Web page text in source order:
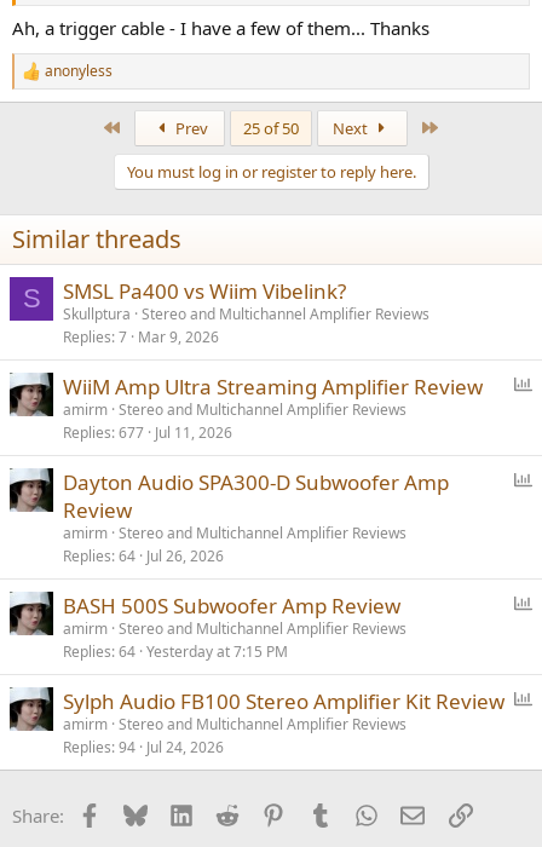
Ah, a trigger cable - I have a few of them... Thanks
R
e
n
s
:
anonyless
Prev 25 of 50 Next
You must log in or register to reply here.
Similar threads
S SMSL Pa400 vs Wiim Vibelink?
Skullptura Stereo and Multichannel Amplifier Reviews
Replies 7 Mar 9, 2026
l
WiiM Amp Ultra Streaming Amplifier Review
amirm Stereo and Multichannel Amplifier Reviews
Replies 677 Jul 11, 2026
Dayton Audio SPA300-D Subwoofer Amp
Review
amirm Stereo and Multichannel Amplifier Reviews
Replies 64 Jul 26, 2026
l
BASH 500S Subwoofer Amp Review
amirm Stereo and Multichannel Amplifier Reviews
Replies 64 Yesterday at 7:15 PM
l
Sylph Audio FB100 Stereo Amplifier Kit Review
amirm Stereo and Multichannel Amplifier Reviews
Replies 94 Jul 24, 2026
Share: Facebook
BlueskyLinkedInReddit PinterestTumblrWhatsApp
EmailLink